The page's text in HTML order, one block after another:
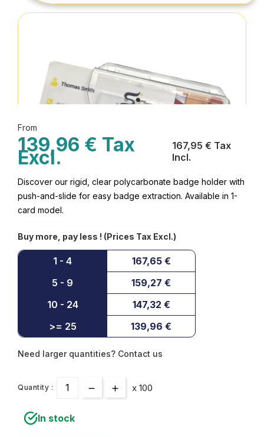
From
139,96 € Tax
Excl.
167,95 € Tax
Incl.
Discover our rigid, clear polycarbonate badge holder with
push-and-slide for easy badge extraction. Available in 1-
card model.
Buy more, pay less ! (Prices Tax Excl.)
1 - 4
167,65 €
5 - 9
159,27 €
10 - 24
147,32 €
>= 25
139,96 €
Need larger quantities? Contact us
Quantity : x 100
In stock